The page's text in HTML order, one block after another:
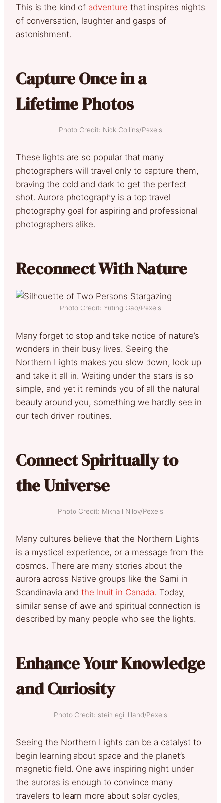
This is the kind of adventure that inspires nights
of conversation, laughter and gasps of
astonishment.
Capture Once in a
Lifetime Photos
Photo Credit: Nick Collins/Pexels
These lights are so popular that many
photographers will travel only to capture them,
braving the cold and dark to get the perfect
shot. Aurora photography is a top travel
photography goal for aspiring and professional
photographers alike.
Reconnect With Nature
Photo Credit: Yuting Gao/Pexels
Many forget to stop and take notice of nature’s
wonders in their busy lives. Seeing the
Northern Lights makes you slow down, look up
and take it all in. Waiting under the stars is so
simple, and yet it reminds you of all the natural
beauty around you, something we hardly see in
our tech driven routines.
Connect Spiritually to
the Universe
Photo Credit: Mikhail Nilov/Pexels
Many cultures believe that the Northern Lights
is a mystical experience, or a message from the
cosmos. There are many stories about the
aurora across Native groups like the Sami in
Scandinavia and the Inuit in Canada. Today,
similar sense of awe and spiritual connection is
described by many people who see the lights.
Enhance Your Knowledge
and Curiosity
Photo Credit: stein egil liland/Pexels
Seeing the Northern Lights can be a catalyst to
begin learning about space and the planet’s
magnetic field. One awe inspiring night under
the auroras is enough to convince many
travelers to learn more about solar cycles,